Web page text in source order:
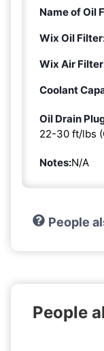
Name of Oil
Wix Oil
Wix Air
Coolant
Oil Drain
22-30 ft/lbs
Notes:N/A
People
People